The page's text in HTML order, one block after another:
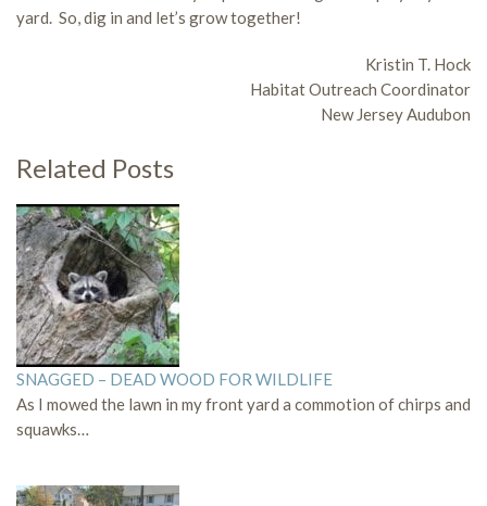
yard. So, dig in and let’s grow together!
Kristin T. Hock
Habitat Outreach Coordinator
New Jersey Audubon
Related Posts
SNAGGED – DEAD WOOD FOR WILDLIFE
As I mowed the lawn in my front yard a commotion of chirps and
squawks…